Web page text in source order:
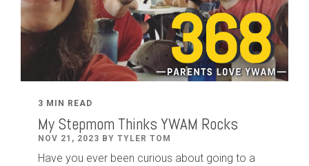
3 MIN READ
My Stepmom Thinks YWAM Rocks
NOV 21, 2023 BY TYLER TOM
Have you ever been curious about going to a